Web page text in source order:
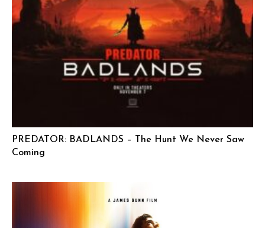
PREDATOR: BADLANDS – The Hunt We Never Saw
Coming